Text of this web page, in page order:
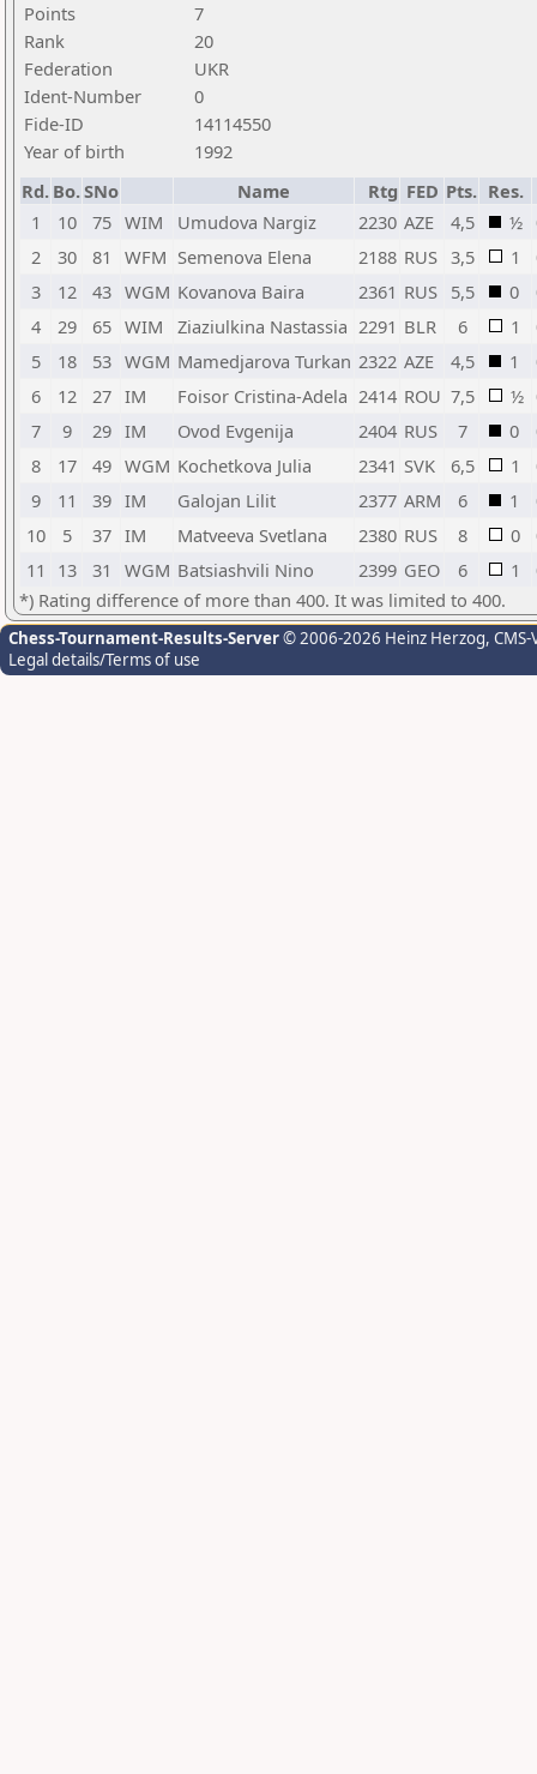
Points
7
Rank
20
Federation
UKR
Ident-Number
0
Fide-ID
14114550
Year of birth
1992
Rd. Bo.SNo Name Rtg FED Pts. Res.
1
10 75 WIM Umudova Nargiz 2230 AZE 4,5 ½
2
30 81 WFM Semenova Elena 2188 RUS 3,5 1
3
12 43 WGM Kovanova Baira 2361 RUS 5,5 0
4
29 65 WIM Ziaziulkina Nastassia 2291 BLR 6 1
5
18 53 WGM Mamedjarova Turkan 2322 AZE 4,5 1
6
12 27 IM Foisor Cristina-Adela 2414 ROU 7,5 ½
7
9 29 IM Ovod Evgenija 2404 RUS 7 0
8
17 49 WGM Kochetkova Julia 2341 SVK 6,5 1
9
11 39 IM Galojan Lilit 2377 ARM 6 1
10
5 37 IM Matveeva Svetlana 2380 RUS 8 0
11
13 31 WGM Batsiashvili Nino 2399 GEO 6 1
*) Rating difference of more than 400. It was limited to 400.
Chess-Tournament-Results-Server© 2006-2026 Heinz Herzog,
Legal details/Terms of use